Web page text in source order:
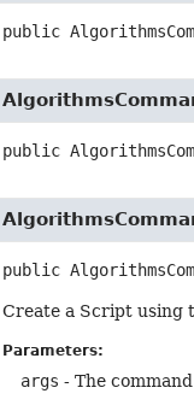
public
public
public
Create a Script using
Parameters:
args - The